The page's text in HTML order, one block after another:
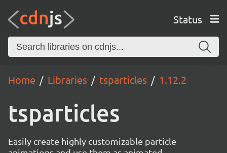
Status
Home Libraries tsparticles 1.12.2
tsparticles
Easily create highly customizable particle